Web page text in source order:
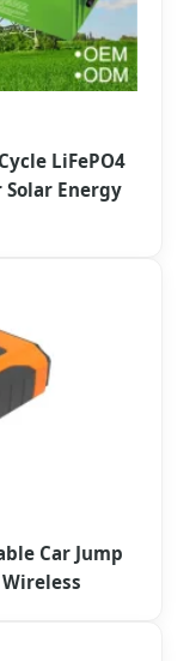
LiFePO4
Energy
Car Jump